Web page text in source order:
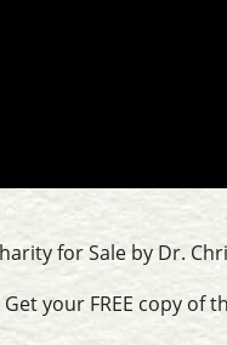
for Sale by Dr.
your FREE copy of